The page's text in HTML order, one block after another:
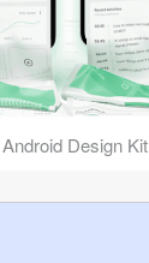
Design Kit